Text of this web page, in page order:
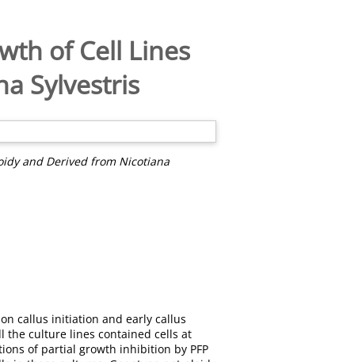
of Cell Lines
Sylvestris
and Derived from Nicotiana
callus initiation and early callus
the culture lines contained cells at
of partial growth inhibition by PFP